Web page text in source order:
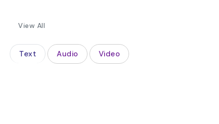
View All
Text Audio Video